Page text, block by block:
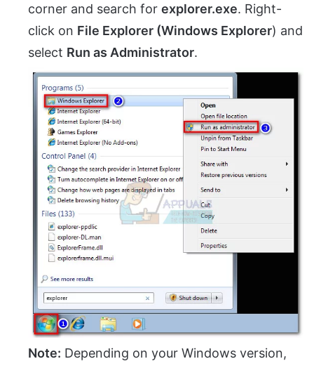
corner and search for explorer.exe. Right-
click on File Explorer (Windows Explorer) and
select Run as Administrator.
Note: Depending on your Windows version,